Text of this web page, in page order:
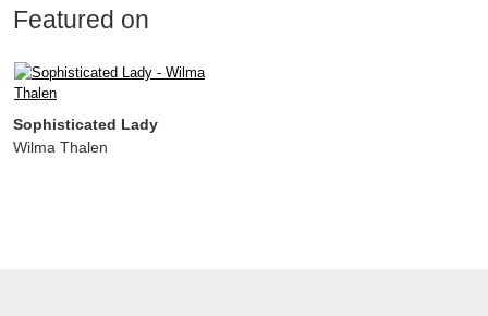
Featured on
Sophisticated Lady
Wilma Thalen